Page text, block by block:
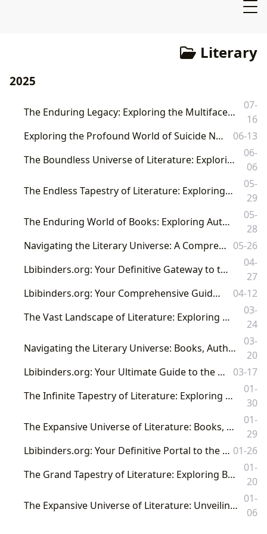
Literary
2025
The Enduring Legacy: Exploring the Multifaceted World of Books, Authors, Reading, Libraries, and Cultural Impact
07-
16
Exploring the Profound World of Suicide Notes in Literature and Beyond
06-13
The Boundless Universe of Literature: Exploring Books, Authors, Reading, Libraries, and Their Enduring Cultural Impact
06-
06
The Endless Tapestry of Literature: Exploring Books, Authors, and Their Cultural Resonance
05-
29
The Enduring World of Books: Exploring Authors, Readers, Libraries, and Their Profound Cultural Impact
05-
28
Navigating the Literary Universe: A Comprehensive Guide from Lbibinders.org 05-26
Lbibinders.org: Your Definitive Gateway to the World of Books, Authors, and Literary Culture
04-
27
Lbibinders.org: Your Comprehensive Guide to the Literary Universe
04-12
The Vast Landscape of Literature: Exploring Books, Authors, Libraries, and Their Cultural Resonance
03-
24
Navigating the Literary Universe: Books, Authors, Reading, Libraries, and Their Profound Cultural Resonance
03-
20
Lbibinders.org: Your Ultimate Guide to the World of Books, Authors, and Reading
03-17
The Infinite Tapestry of Literature: Exploring Books, Authors, Reading, Libraries, and Their Profound Cultural Impact
01-
30
The Expansive Universe of Literature: Books, Authors, Libraries, and Their Enduring Cultural Influence
01-
29
Lbibinders.org: Your Definitive Portal to the World of Books and Literary Exploration 01-26
The Grand Tapestry of Literature: Exploring Books, Authors, Libraries, and Their Profound Cultural Impact
01-
20
The Expansive Universe of Literature: Unveiling Books, Authors, Reading, Libraries, and Their Cultural Resonance with Lbibinders.org
01-
06